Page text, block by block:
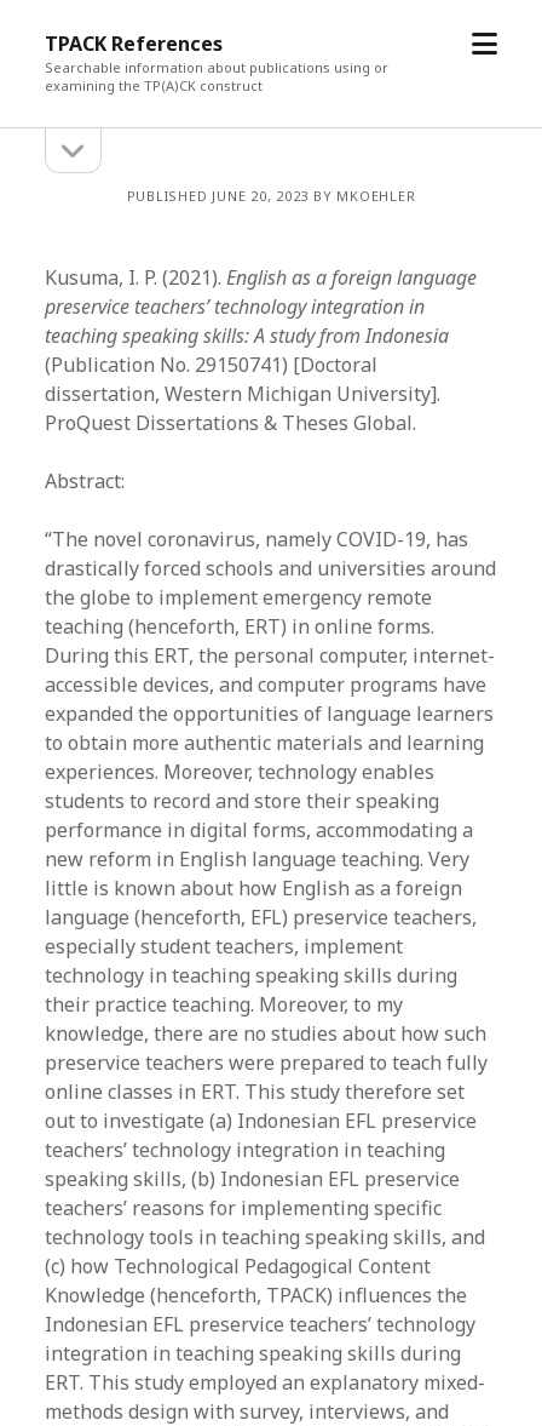
TPACK References
Searchable information about publications using or
examining the TP(A)CK construct
open
Sidebarsidebar
PUBLISHED JUNE 20, 2023 BY MKOEHLER
Kusuma, I. P. (2021).English as a foreign language
preservice teachers’ technology integration in
teaching speaking skills: A study from Indonesia
(Publication No. 29150741) [Doctoral
dissertation, Western Michigan University].
ProQuest Dissertations & Theses Global.
Abstract:
“The novel coronavirus, namely COVID-19, has
drastically forced schools and universities around
the globe to implement emergency remote
teaching (henceforth, ERT) in online forms.
During this ERT, the personal computer, internet-
accessible devices, and computer programs have
expanded the opportunities of language learners
to obtain more authentic materials and learning
experiences. Moreover, technology enables
students to record and store their speaking
performance in digital forms, accommodating a
new reform in English language teaching. Very
little is known about how English as a foreign
language (henceforth, EFL) preservice teachers,
especially student teachers, implement
technology in teaching speaking skills during
their practice teaching. Moreover, to my
knowledge, there are no studies about how such
preservice teachers were prepared to teach fully
online classes in ERT. This study therefore set
out to investigate (a) Indonesian EFL preservice
teachers’ technology integration in teaching
speaking skills, (b) Indonesian EFL preservice
teachers’ reasons for implementing specific
technology tools in teaching speaking skills, and
(c) how Technological Pedagogical Content
Knowledge (henceforth, TPACK) influences the
Indonesian EFL preservice teachers’ technology
integration in teaching speaking skills during
ERT. This study employed an explanatory mixed-
methods design with survey, interviews, and